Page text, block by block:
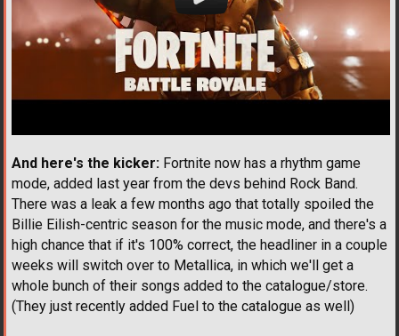
And here's the kicker: Fortnite now has a rhythm game
mode, added last year from the devs behind Rock Band.
There was a leak a few months ago that totally spoiled the
Billie Eilish-centric season for the music mode, and there's a
high chance that if it's 100% correct, the headliner in a couple
weeks will switch over to Metallica, in which we'll get a
whole bunch of their songs added to the catalogue/store.
(They just recently added Fuel to the catalogue as well)